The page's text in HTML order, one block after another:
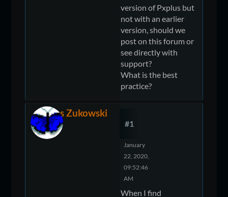
version of Pxplus but
not with an earlier
version, should we
post on this forum or
see directly with
support?
What is the best
practice?
James Zukowski
#1
January
22, 2020,
09:52:46
AM
When I find